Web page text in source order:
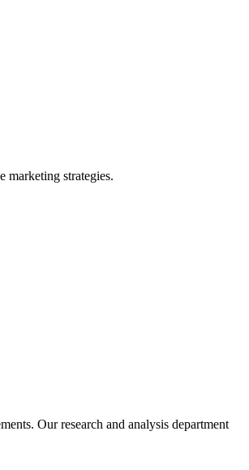
marketing strategies.
Our research and analysis department